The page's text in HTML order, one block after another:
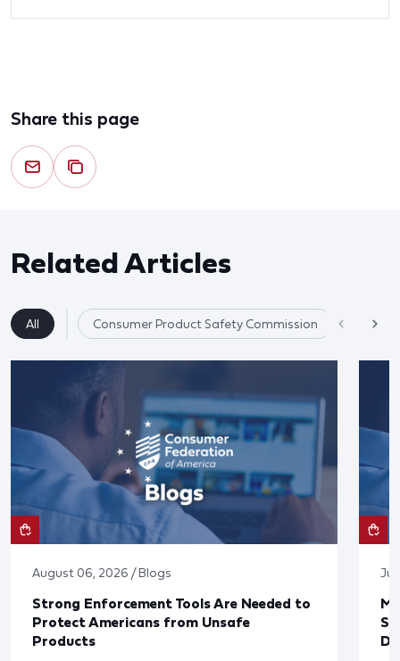
Share this page
Related Articles
All Consumer Product Safety Commission
August 06, 2026 / Blogs
Strong Enforcement Tools Are Needed to
Protect Americans from Unsafe
Products